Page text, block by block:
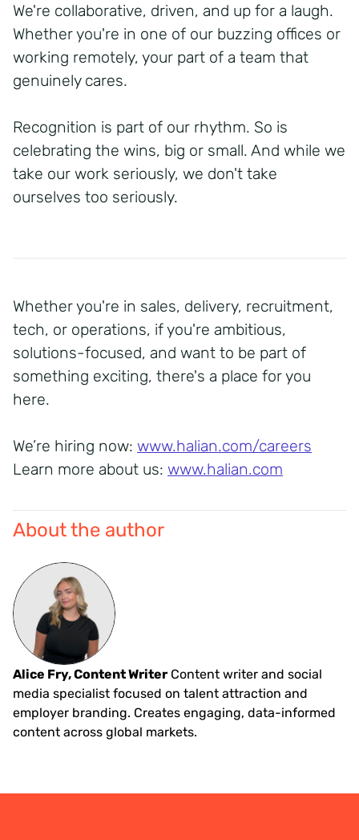
We're collaborative, driven, and up for a laugh.
Whether you're in one of our buzzing offices or
working remotely, your part of a team that
genuinely cares.
Recognition is part of our rhythm. So is
celebrating the wins, big or small. And while we
take our work seriously, we don't take
ourselves too seriously.
Whether you're in sales, delivery, recruitment,
tech, or operations, if you're ambitious,
solutions-focused, and want to be part of
something exciting, there's a place for you
here.
We’re hiring now: www.halian.com/careers
Learn more about us: www.halian.com
About the author
Alice Fry, Content Writer Content writer and social
media specialist focused on talent attraction and
employer branding. Creates engaging, data-informed
content across global markets.